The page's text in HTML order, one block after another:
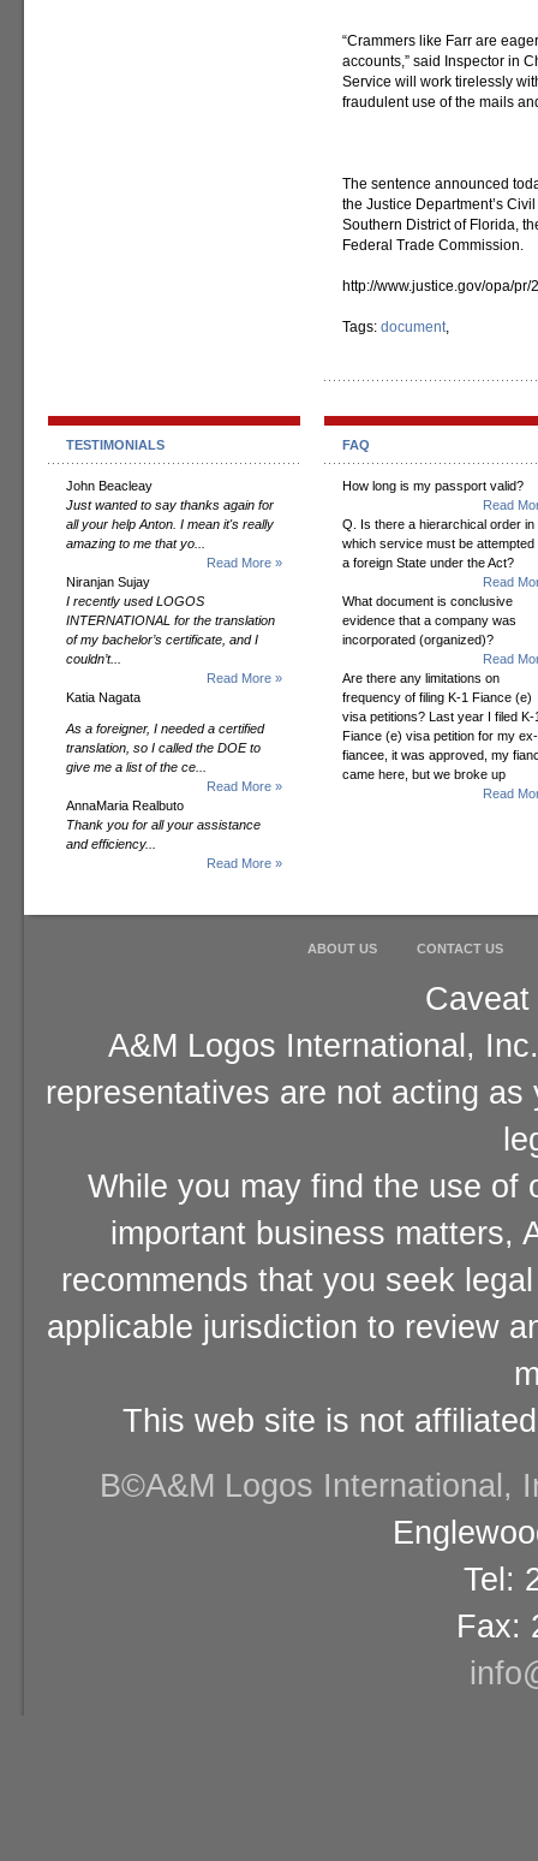
“Crammers like Farr are
accounts,” said Inspector in
Service will work tirelessly
fraudulent use of the mails
The sentence announced
the Justice Department’s
Southern District of Florida,
Federal Trade Commission.
http://www.justice.gov/opa/
Tags: document,
TESTIMONIALS
John Beacleay
Just wanted to say thanks again for
all your help Anton. I mean it's really
amazing to me that yo...
Read More »
Niranjan Sujay
I recently used LOGOS
INTERNATIONAL for the translation
of my bachelor’s certificate, and I
couldn’t...
Read More »
Katia Nagata
As a foreigner, I needed a certified
translation, so I called the DOE to
give me a list of the ce...
Read More »
AnnaMaria Realbuto
Thank you for all your assistance
and efficiency...
Read More »
FAQ
How long is my passport valid?
Read
Q. Is there a hierarchical order in
which service must be attempted
a foreign State under the Act?
Read
What document is conclusive
evidence that a company was
incorporated (organized)?
Read
Are there any limitations on
frequency of filing K-1 Fiance (e)
visa petitions? Last year I filed K-
Fiance (e) visa petition for my ex-
fiancee, it was approved, my
came here, but we broke up
Read
ABOUT US CONTACT US
A&M Logos International,
representatives are not acting
While you may find the use of
important business matters,
recommends that you seek
applicable jurisdiction to review
This web site is not
В©A&M Logos International,
Tel:
Fax: